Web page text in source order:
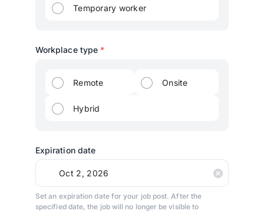
Temporary worker
Workplace type *
Remote Onsite
Hybrid
Expiration date
Set an expiration date for your job post. After the
specified date, the job will no longer be visible to